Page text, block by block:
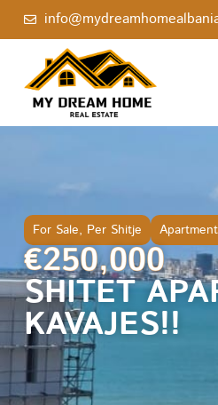
For Sale, Per Shitje Apartment
€250,000
SHITET
KAVAJES!!